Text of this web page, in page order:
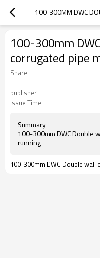
100-300mm
corrugated pipe
Share
publisher
Issue Time
Summary
100-300mm DWC Double
running
100-300mm DWC Double wall